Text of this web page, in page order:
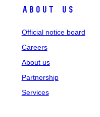
About us
Official notice board
Careers
About us
Partnership
Services